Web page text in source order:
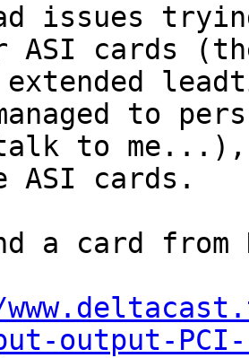
issues
ASI cards
to
talk to
ASI cards.
a card from
output-PCI-